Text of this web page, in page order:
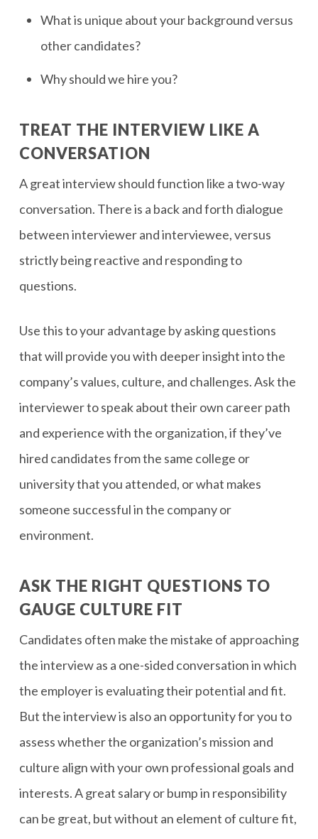
What is unique about your background versus
other candidates?
Why should we hire you?
TREAT THE INTERVIEW LIKE A
CONVERSATION
A great interview should function like a two-way
conversation. There is a back and forth dialogue
between interviewer and interviewee, versus
strictly being reactive and responding to
questions.
Use this to your advantage by asking questions
that will provide you with deeper insight into the
company’s values, culture, and challenges. Ask the
interviewer to speak about their own career path
and experience with the organization, if they’ve
hired candidates from the same college or
university that you attended, or what makes
someone successful in the company or
environment.
ASK THE RIGHT QUESTIONS TO
GAUGE CULTURE FIT
Candidates often make the mistake of approaching
the interview as a one-sided conversation in which
the employer is evaluating their potential and fit.
But the interview is also an opportunity for you to
assess whether the organization’s mission and
culture align with your own professional goals and
interests. A great salary or bump in responsibility
can be great, but without an element of culture fit,